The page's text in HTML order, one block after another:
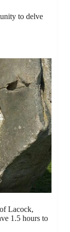
to delve
Lacock,
1.5 hours to